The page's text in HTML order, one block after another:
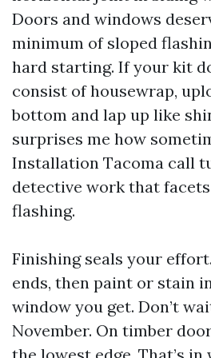
Doors and windows
minimum of sloped
hard starting. If your kit
consist of housewrap,
bottom and lap up like
surprises me how
Installation Tacoma call
detective work that
flashing.
Finishing seals your
ends, then paint or stain
window you get. Don’t
November. On timber